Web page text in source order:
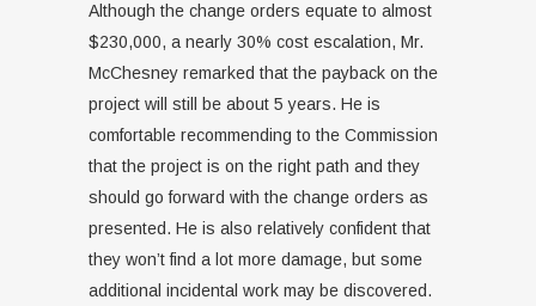
Although the change orders equate to almost
$230,000, a nearly 30% cost escalation, Mr.
McChesney remarked that the payback on the
project will still be about 5 years. He is
comfortable recommending to the Commission
that the project is on the right path and they
should go forward with the change orders as
presented. He is also relatively confident that
they won’t find a lot more damage, but some
additional incidental work may be discovered.